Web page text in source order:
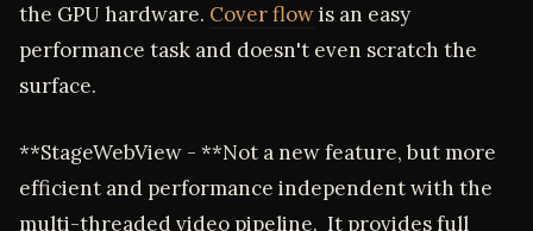
the GPU hardware. Cover flowis an easy
performance task and doesn't even scratch the
surface.
**StageWebView - **Not a new feature, but more
efficient and performance independent with the
multi-threaded video pipeline. It provides full